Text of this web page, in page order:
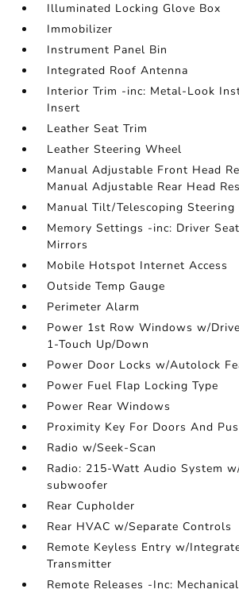
Illuminated Locking Glove Box
Immobilizer
Instrument Panel Bin
Integrated Roof Antenna
Interior Trim -inc: Metal-Look
Insert
Leather Seat Trim
Leather Steering Wheel
Manual Adjustable Front Head
Manual Adjustable Rear Head
Manual Tilt/Telescoping Steering
Memory Settings -inc: Driver
Mirrors
Mobile Hotspot Internet Access
Outside Temp Gauge
Perimeter Alarm
Power 1st Row Windows w/
1-Touch Up/Down
Power Door Locks w/Autolock
Power Fuel Flap Locking Type
Power Rear Windows
Proximity Key For Doors And
Radio w/Seek-Scan
Radio: 215-Watt Audio System
subwoofer
Rear Cupholder
Rear HVAC w/Separate Controls
Remote Keyless Entry w/
Transmitter
Remote Releases -Inc: